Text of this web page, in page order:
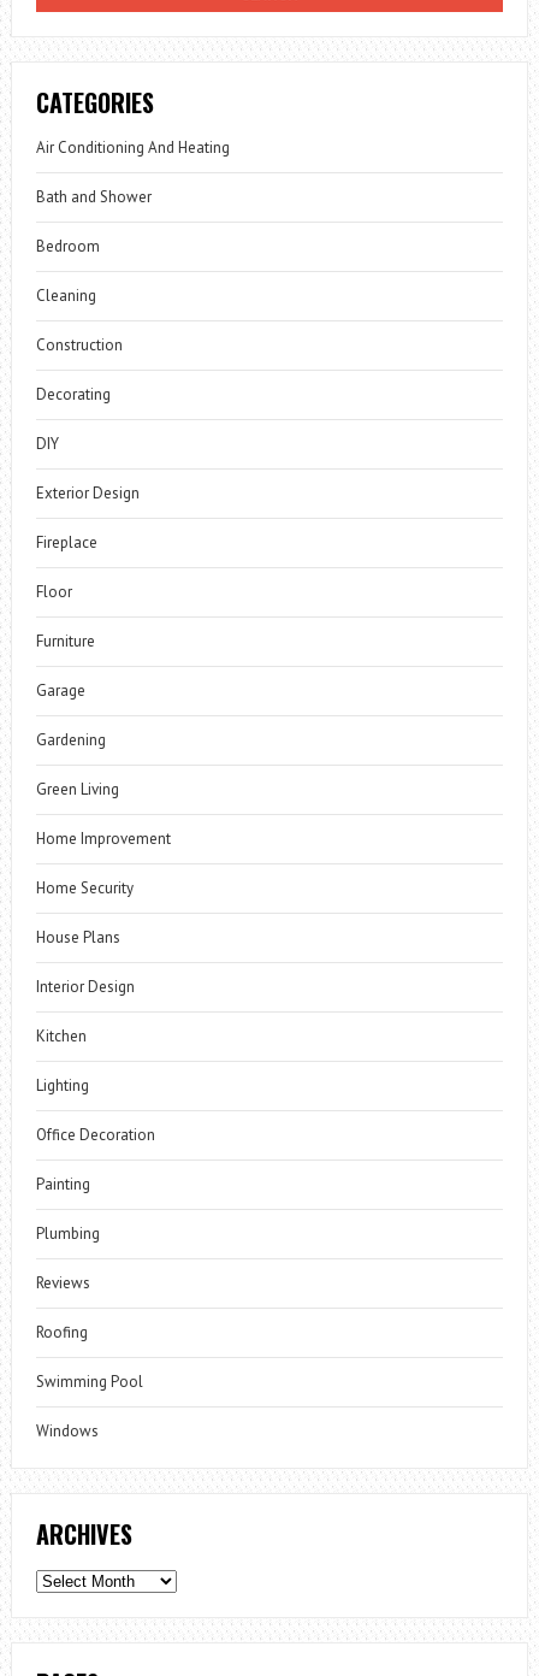
CATEGORIES
Air Conditioning And Heating
Bath and Shower
Bedroom
Cleaning
Construction
Decorating
DIY
Exterior Design
Fireplace
Floor
Furniture
Garage
Gardening
Green Living
Home Improvement
Home Security
House Plans
Interior Design
Kitchen
Lighting
Office Decoration
Painting
Plumbing
Reviews
Roofing
Swimming Pool
Windows
ARCHIVES
Archives